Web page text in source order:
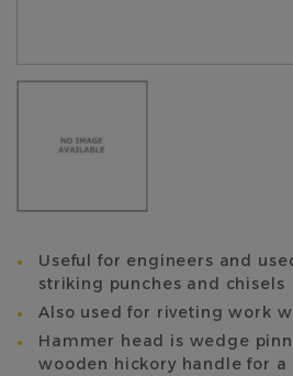
Useful for engineers and
striking punches and chisels
Also used for riveting work
Hammer head is wedge
wooden hickory handle for a